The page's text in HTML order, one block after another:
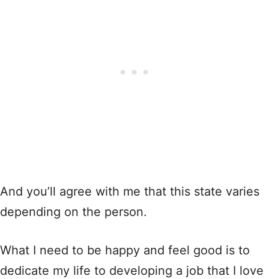
And you’ll agree with me that this state varies
depending on the person.
What I need to be happy and feel good is to
dedicate my life to developing a job that I love